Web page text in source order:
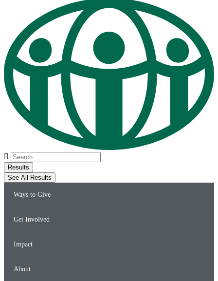
Search
...Results
See All Results
Ways to Give
Get Involved
Impact
About